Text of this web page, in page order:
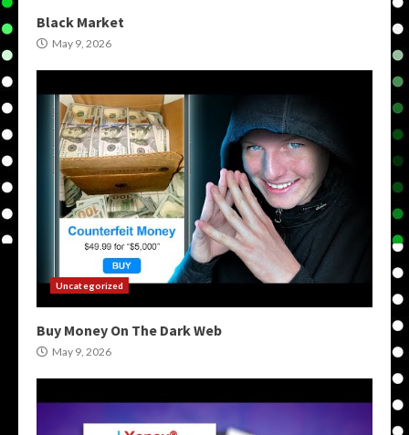
Black Market
May 9, 2026
Uncategorized
Buy Money On The Dark Web
May 9, 2026